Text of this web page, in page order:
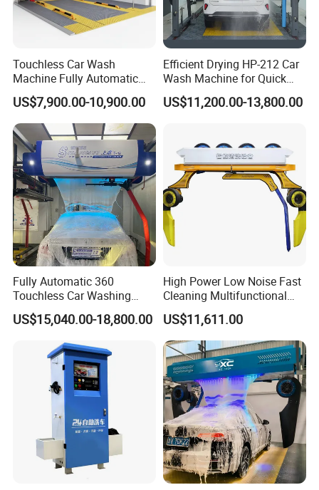
Touchless Car Wash
Machine Fully Automatic
Car Wash Machine
US$7,900.00-10,900.00
Efficient Drying HP-212 Car
Wash Machine for Quick
Cleaning
US$11,200.00-13,800.00
Fully Automatic 360
Touchless Car Washing
Machine with High Pressure
Water and Intelligent Drying
Lots Commercial Use
US$15,040.00-18,800.00
High Power Low Noise Fast
Cleaning Multifunctional
Commercial Automatic Car
Washer
US$11,611.00